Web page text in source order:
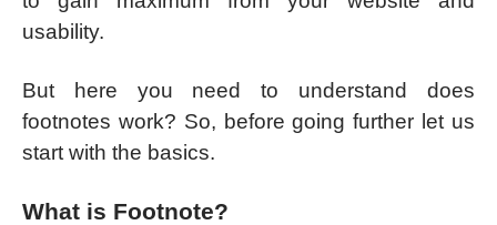
usability.
But here you need to understand does
footnotes work? So, before going further let us
start with the basics.
What is Footnote?